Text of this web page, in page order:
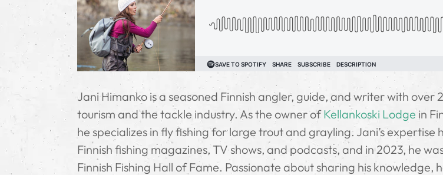
Jani Himanko is a seasoned Finnish angler, guide, and writer with over
tourism and the tackle industry. As the owner ofKellankoski Lodge in
he specializes in fly fishing for large trout and grayling. Jani’s
Finnish fishing magazines, TV shows, and podcasts, and in 2023, he
Finnish Fishing Hall of Fame. Passionate about sharing his knowledge,